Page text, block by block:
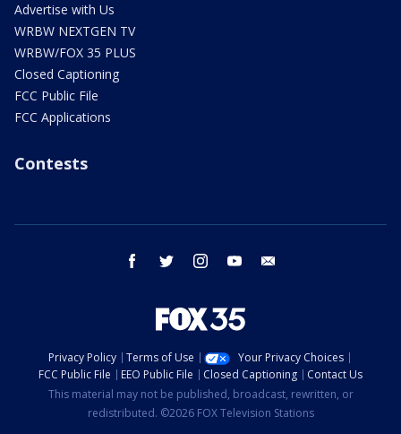
Advertise with Us
WRBW NEXTGEN TV
WRBW/FOX 35 PLUS
Closed Captioning
FCC Public File
FCC Applications
Contests
facebook twitter instagram youtube
Privacy Policy Terms of Use
Your Privacy Choices
FCC Public File
EEO Public File Closed Captioning
Contact Us
This material may not be published, broadcast, rewritten, or
redistributed. ©2026 FOX Television Stations